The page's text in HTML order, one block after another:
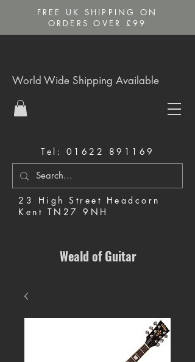
FREE UK SHIPPING ON
ORDERS OVER £99
Tel: 01622 891169
23 High Street Headcorn
Kent TN27 9NH
World Wide Shipping Available
Weald of Guitar